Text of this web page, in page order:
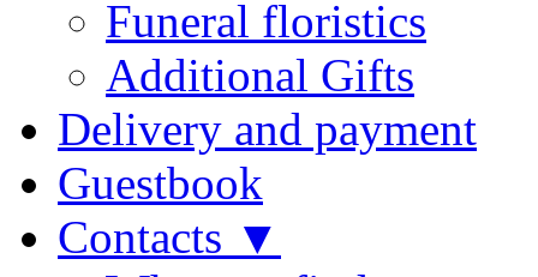
Funeral floristics
Additional Gifts
Delivery and payment
Guestbook
Contacts ▼